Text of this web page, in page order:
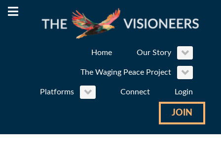
Home Our Story
The Waging Peace Project
Platforms Connect Login
JOIN